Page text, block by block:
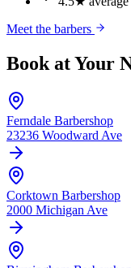
Meet the barbers
Book at Your
Ferndale Barbershop
23236 Woodward Ave
Corktown Barbershop
2000 Michigan Ave